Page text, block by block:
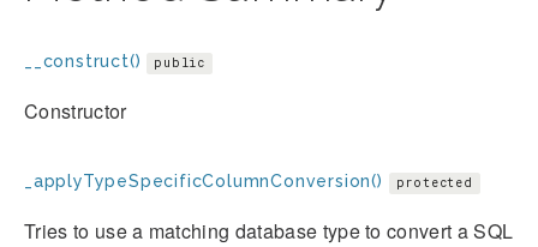
__construct() public
Constructor
_applyTypeSpecificColumnConversion() protected
Tries to use a matching database type to convert a SQL